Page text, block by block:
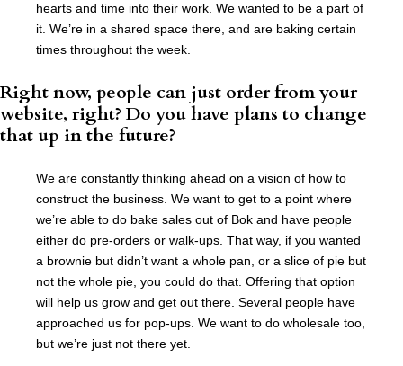
hearts and time into their work. We wanted to be a part of
it. We’re in a shared space there, and are baking certain
times throughout the week.
Right now, people can just order from your
website, right? Do you have plans to change
that up in the future?
We are constantly thinking ahead on a vision of how to
construct the business. We want to get to a point where
we’re able to do bake sales out of Bok and have people
either do pre-orders or walk-ups. That way, if you wanted
a brownie but didn’t want a whole pan, or a slice of pie but
not the whole pie, you could do that. Offering that option
will help us grow and get out there. Several people have
approached us for pop-ups. We want to do wholesale too,
but we’re just not there yet.